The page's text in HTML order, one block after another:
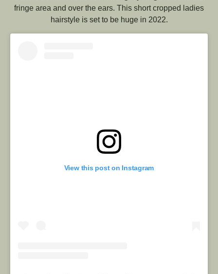
fringe area and over the ears. This short cropped ladies
hairstyle is set to be huge in 2022.
View this post on Instagram